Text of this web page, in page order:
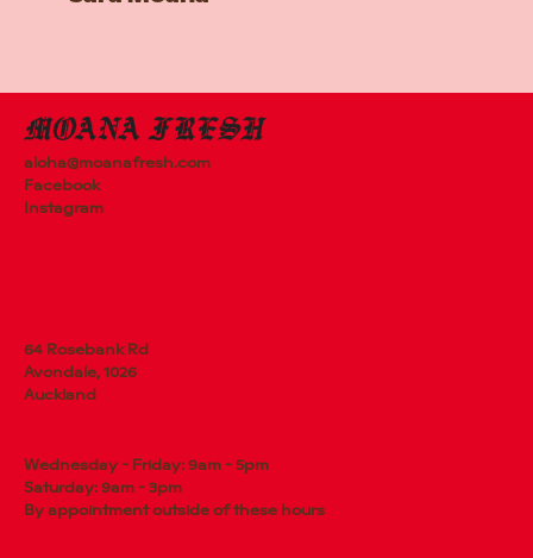
aloha@moanafresh.com
Facebook
Instagram
64 Rosebank Rd
Avondale, 1026
Auckland
Wednesday - Friday: 9am - 5pm
Saturday: 9am - 3pm
By appointment outside of these hours